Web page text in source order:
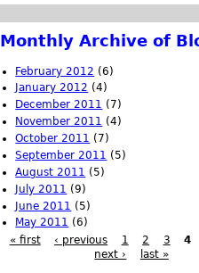
Monthly Archive of
February 2012 (6)
January 2012 (4)
December 2011 (7)
November 2011 (4)
October 2011 (7)
September 2011 (5)
August 2011 (5)
July 2011 (9)
June 2011 (5)
May 2011 (6)
« first
‹ previous 1 2 3 4
next ›
last »